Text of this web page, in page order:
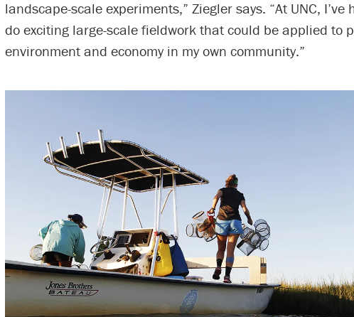
landscape-scale experiments,” Ziegler says. “At UNC,
do exciting large-scale fieldwork that could be applied to
environment and economy in my own community.”